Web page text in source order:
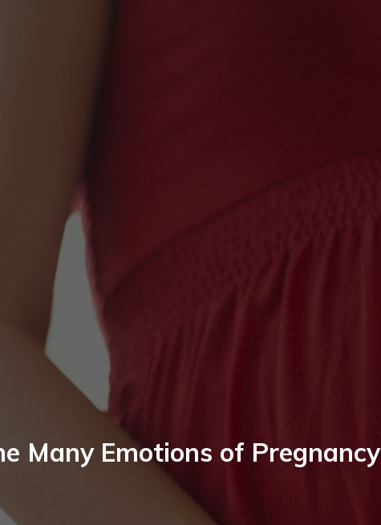
Many Emotions of Pregnancy